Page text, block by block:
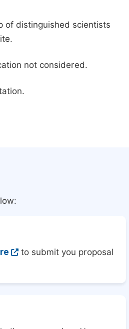
of distinguished scientists
not considered.
to submit you proposal